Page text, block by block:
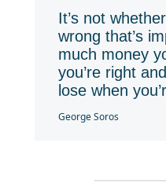
It’s not
wrong that’s
much money
you’re right
lose when
George Soros